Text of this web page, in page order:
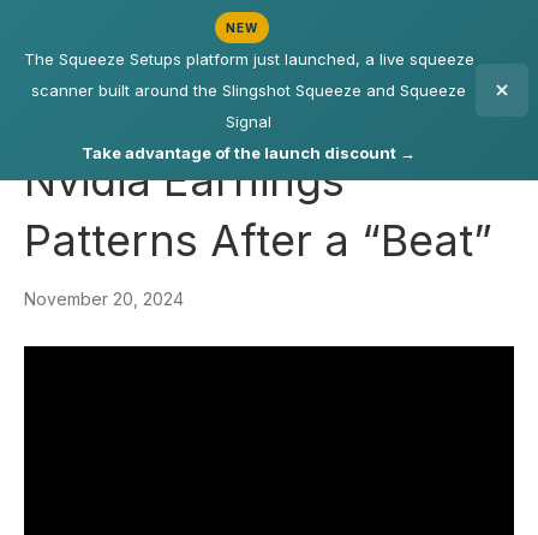
NEW
The Squeeze Setups platform just launched, a live squeeze
scanner built around the Slingshot Squeeze and Squeeze
Signal
Take advantage of the launch discount →
Nvidia Earnings
Patterns After a “Beat”
November 20, 2024